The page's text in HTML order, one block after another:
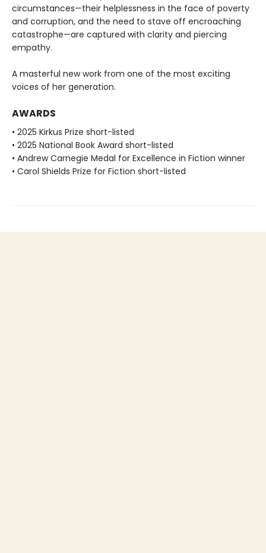
circumstances—their helplessness in the face of poverty
and corruption, and the need to stave off encroaching
catastrophe—are captured with clarity and piercing
empathy.
A masterful new work from one of the most exciting
voices of her generation.
AWARDS
• 2025 Kirkus Prize short-listed
• 2025 National Book Award short-listed
• Andrew Carnegie Medal for Excellence in Fiction winner
• Carol Shields Prize for Fiction short-listed